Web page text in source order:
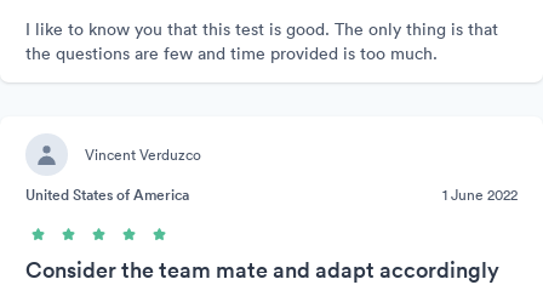
I like to know you that this test is good. The only thing is that
the questions are few and time provided is too much.
Vincent Verduzco
United States of America
1 June 2022
Consider the team mate and adapt accordingly